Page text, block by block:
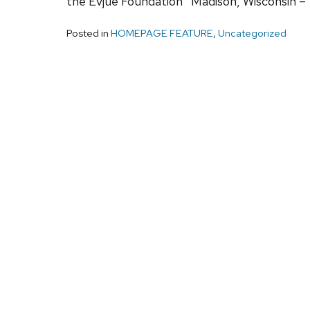
Posted in HOMEPAGE FEATURE, Uncategorized